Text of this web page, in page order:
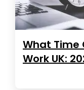
What Time
Work UK: